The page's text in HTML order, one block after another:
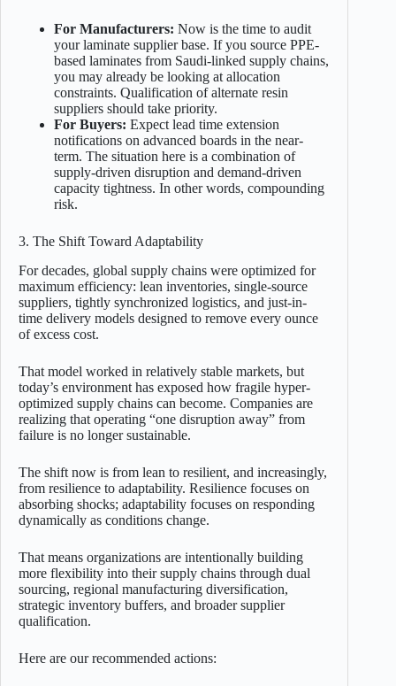
For Manufacturers: Now is the time to audit
your laminate supplier base. If you source PPE-
based laminates from Saudi-linked supply chains,
you may already be looking at allocation
constraints. Qualification of alternate resin
suppliers should take priority.
For Buyers: Expect lead time extension
notifications on advanced boards in the near-
term. The situation here is a combination of
supply-driven disruption and demand-driven
capacity tightness. In other words, compounding
risk.
3. The Shift Toward Adaptability
For decades, global supply chains were optimized for
maximum efficiency: lean inventories, single-source
suppliers, tightly synchronized logistics, and just-in-
time delivery models designed to remove every ounce
of excess cost.
That model worked in relatively stable markets, but
today’s environment has exposed how fragile hyper-
optimized supply chains can become. Companies are
realizing that operating “one disruption away” from
failure is no longer sustainable.
The shift now is from lean to resilient, and increasingly,
from resilience to adaptability. Resilience focuses on
absorbing shocks; adaptability focuses on responding
dynamically as conditions change.
That means organizations are intentionally building
more flexibility into their supply chains through dual
sourcing, regional manufacturing diversification,
strategic inventory buffers, and broader supplier
qualification.
Here are our recommended actions: